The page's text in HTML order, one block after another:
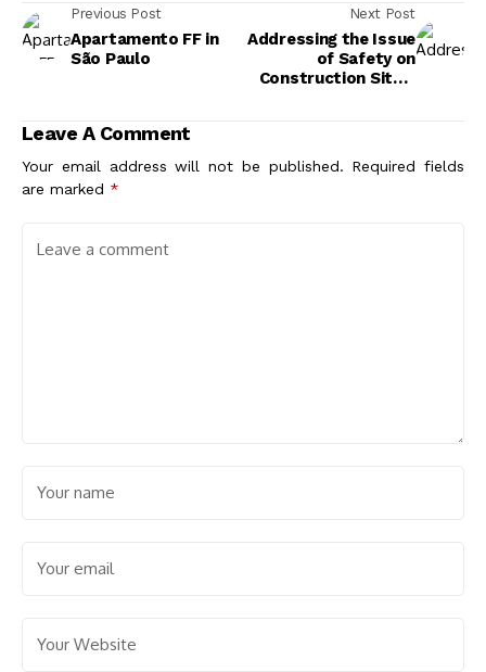
Previous Post
Apartamento FF in
São Paulo
Next Post
Addressing the Issue
of Safety on
Construction Sites:
Leave A Comment
Your email address will not be published. Required fields
are marked *